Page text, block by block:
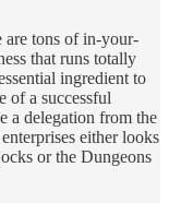
are tons of in-your-
that runs totally
ingredient to
of a successful
a delegation from the
either looks
or the Dungeons